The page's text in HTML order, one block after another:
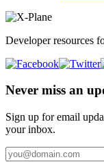
Developer resources
Never miss an
Sign up for email
your inbox.